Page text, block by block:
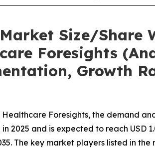
Size/Share
Foresights
Growth
Foresights, the demand
2025 and is expected to reach USD
The key market players listed in